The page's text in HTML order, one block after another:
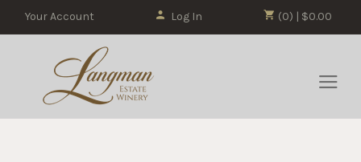
(0) | $0.00
Your Account Log In